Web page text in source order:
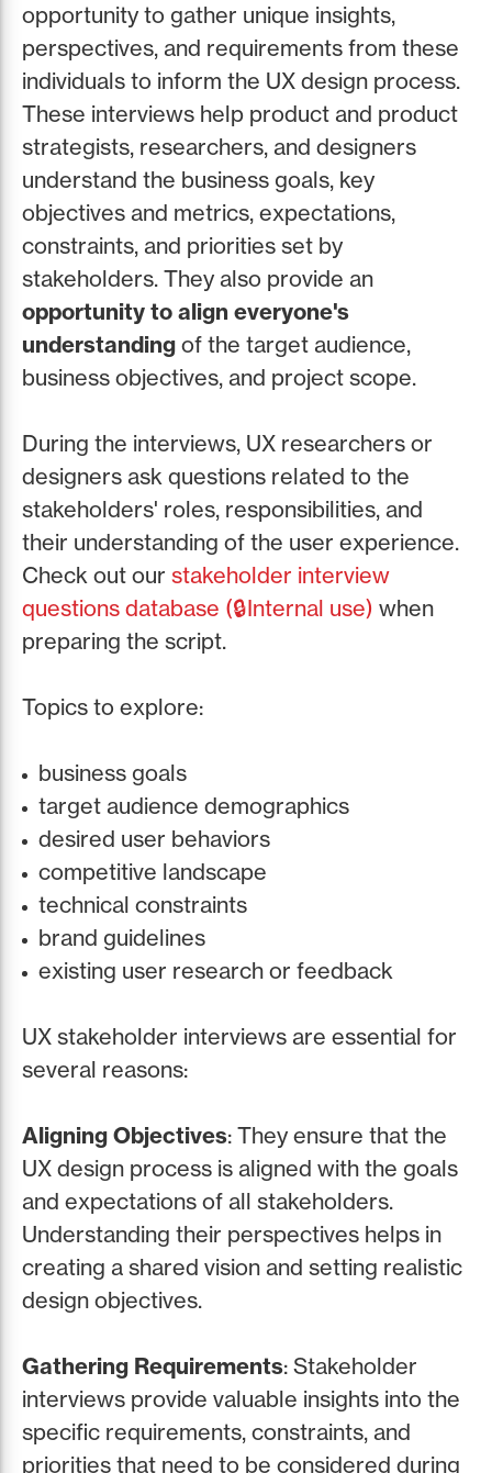
opportunity to gather unique insights,
perspectives, and requirements from these
individuals to inform the UX design process.
These interviews help product and product
strategists, researchers, and designers
understand the business goals, key
objectives and metrics, expectations,
constraints, and priorities set by
stakeholders. They also provide an
opportunity to align everyone's
understanding of the target audience,
business objectives, and project scope.
During the interviews, UX researchers or
designers ask questions related to the
stakeholders' roles, responsibilities, and
their understanding of the user experience.
Check out our stakeholder interview
questions database (🔒Internal use) when
preparing the script.
Topics to explore:
business goals
target audience demographics
desired user behaviors
competitive landscape
technical constraints
brand guidelines
existing user research or feedback
UX stakeholder interviews are essential for
several reasons:
Aligning Objectives: They ensure that the
UX design process is aligned with the goals
and expectations of all stakeholders.
Understanding their perspectives helps in
creating a shared vision and setting realistic
design objectives.
Gathering Requirements: Stakeholder
interviews provide valuable insights into the
specific requirements, constraints, and
priorities that need to be considered during